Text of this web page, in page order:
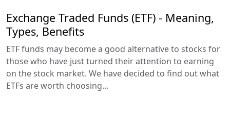
Exchange Traded Funds (ETF) - Meaning,
Types, Benefits
ETF funds may become a good alternative to stocks for
those who have just turned their attention to earning
on the stock market. We have decided to find out what
ETFs are worth choosing...